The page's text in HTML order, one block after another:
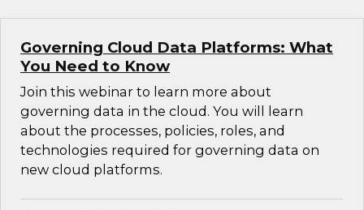
Governing Cloud Data Platforms: What
You Need to Know
Join this webinar to learn more about
governing data in the cloud. You will learn
about the processes, policies, roles, and
technologies required for governing data on
new cloud platforms.